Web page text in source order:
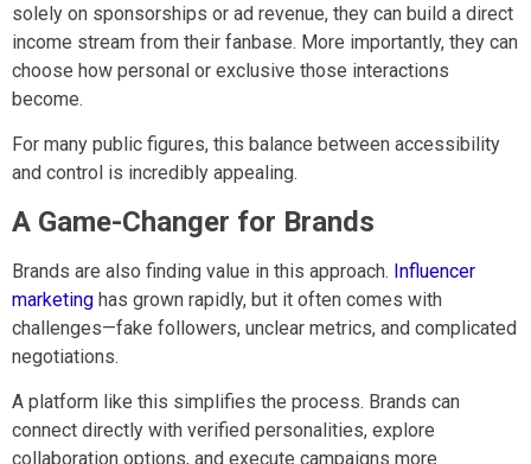
solely on sponsorships or ad revenue, they can build a direct
income stream from their fanbase. More importantly, they can
choose how personal or exclusive those interactions
become.
For many public figures, this balance between accessibility
and control is incredibly appealing.
A Game-Changer for Brands
Brands are also finding value in this approach. Influencer
marketing has grown rapidly, but it often comes with
challenges—fake followers, unclear metrics, and complicated
negotiations.
A platform like this simplifies the process. Brands can
connect directly with verified personalities, explore
collaboration options, and execute campaigns more